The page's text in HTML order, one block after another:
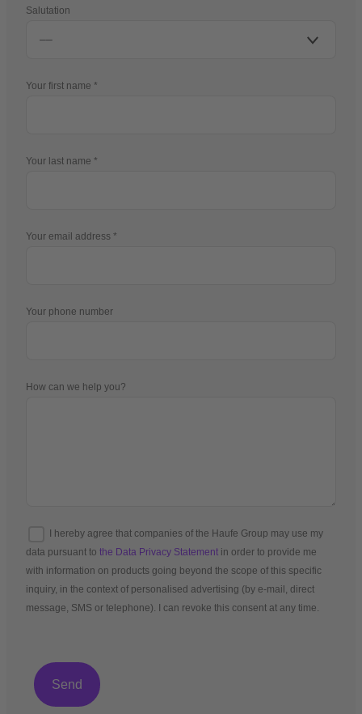
Salutation
Your first name
Your last name
Your email address
Your phone number
How can we help you?
I hereby agree that companies of the Haufe Group may use my
data pursuant to the Data Privacy Statement in order to provide me
with information on products going beyond the scope of this specific
inquiry, in the context of personalised advertising (by e-mail, direct
message, SMS or telephone). I can revoke this consent at any time.